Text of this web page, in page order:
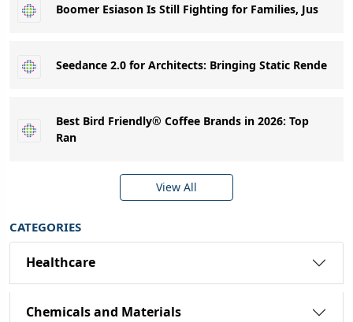
Boomer Esiason Is Still Fighting for Families, Jus
Seedance 2.0 for Architects: Bringing Static Rende
Best Bird Friendly® Coffee Brands in 2026: Top
Ran
View All
CATEGORIES
Healthcare
Chemicals and Materials